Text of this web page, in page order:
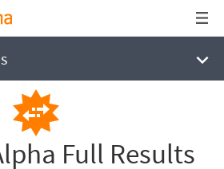
Reference
Full Results